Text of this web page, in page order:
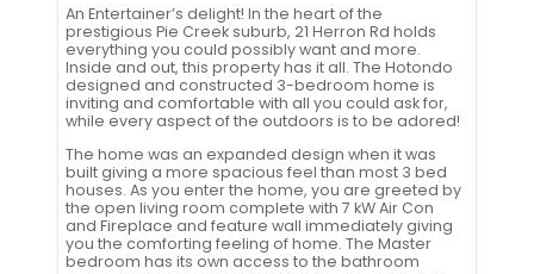
An Entertainer’s delight! In the heart of the
prestigious Pie Creek suburb, 21 Herron Rd holds
everything you could possibly want and more.
Inside and out, this property has it all. The Hotondo
designed and constructed 3-bedroom home is
inviting and comfortable with all you could ask for,
while every aspect of the outdoors is to be adored!
The home was an expanded design when it was
built giving a more spacious feel than most 3 bed
houses. As you enter the home, you are greeted by
the open living room complete with 7 kW Air Con
and Fireplace and feature wall immediately giving
you the comforting feeling of home. The Master
bedroom has its own access to the bathroom